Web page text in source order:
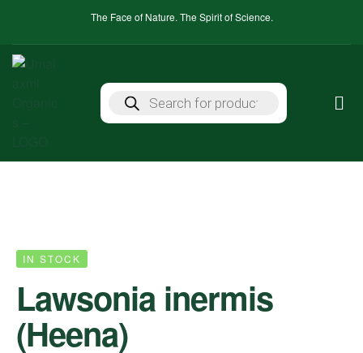
The Face of Nature. The Spirit of Science.
IN STOCK
Lawsonia inermis
(Heena)